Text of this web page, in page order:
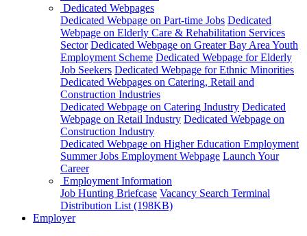
Dedicated Webpages
Dedicated Webpage on Part-time Jobs Dedicated
Webpage on Elderly Care & Rehabilitation Services
Sector Dedicated Webpage on Greater Bay Area Youth
Employment Scheme Dedicated Webpage for Elderly
Job Seekers Dedicated Webpage for Ethnic Minorities
Dedicated Webpages on Catering, Retail and
Construction Industries
Dedicated Webpage on Catering Industry Dedicated
Webpage on Retail Industry Dedicated Webpage on
Construction Industry
Dedicated Webpage on Higher Education Employment
Summer Jobs Employment Webpage Launch Your
Career
Employment Information
Job Hunting Briefcase Vacancy Search Terminal
Distribution List (198KB)
Employer